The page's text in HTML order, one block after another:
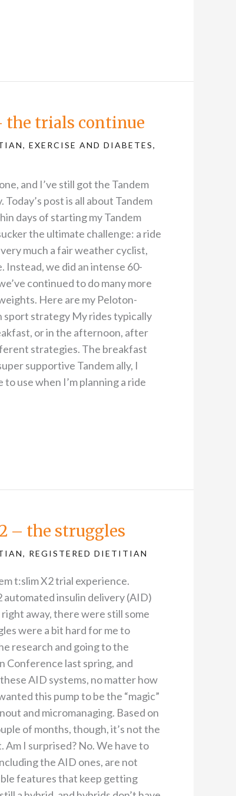
the trials continue
, EXERCISE AND DIABETES,
and I’ve still got the Tandem
post is all about Tandem
days of starting my Tandem
the ultimate challenge: a ride
much a fair weather cyclist,
Instead, we did an intense 60-
continued to do many more
Here are my Peloton-
sport strategy My rides typically
or in the afternoon, after
strategies. The breakfast
supportive Tandem ally, I
use when I’m planning a ride
– the struggles
, REGISTERED DIETITIAN
t:slim X2 trial experience.
insulin delivery (AID)
away, there were still some
were a bit hard for me to
research and going to the
Conference last spring, and
AID systems, no matter how
this pump to be the “magic”
and micromanaging. Based on
of months, though, it’s not the
Am I surprised? No. We have to
the AID ones, are not
features that keep getting